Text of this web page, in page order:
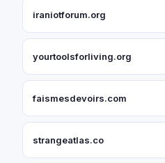
iraniotforum.org
yourtoolsforliving.org
faismesdevoirs.com
strangeatlas.co